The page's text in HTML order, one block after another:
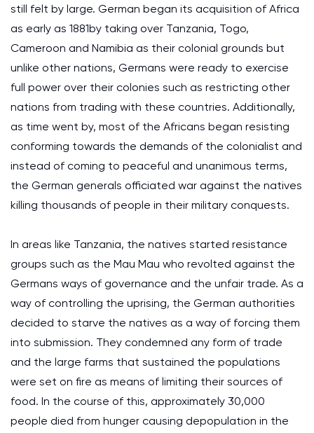
still felt by large. German began its acquisition of Africa
as early as 1881by taking over Tanzania, Togo,
Cameroon and Namibia as their colonial grounds but
unlike other nations, Germans were ready to exercise
full power over their colonies such as restricting other
nations from trading with these countries. Additionally,
as time went by, most of the Africans began resisting
conforming towards the demands of the colonialist and
instead of coming to peaceful and unanimous terms,
the German generals officiated war against the natives
killing thousands of people in their military conquests.
In areas like Tanzania, the natives started resistance
groups such as the Mau Mau who revolted against the
Germans ways of governance and the unfair trade. As a
way of controlling the uprising, the German authorities
decided to starve the natives as a way of forcing them
into submission. They condemned any form of trade
and the large farms that sustained the populations
were set on fire as means of limiting their sources of
food. In the course of this, approximately 30,000
people died from hunger causing depopulation in the